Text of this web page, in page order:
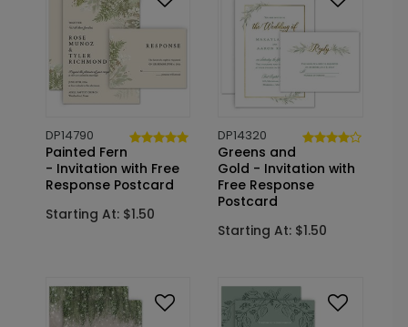
DP14790
Painted Fern
- Invitation with Free
Response Postcard
Starting At: $1.50
DP14320
Greens and
Gold - Invitation with
Free Response
Postcard
Starting At: $1.50